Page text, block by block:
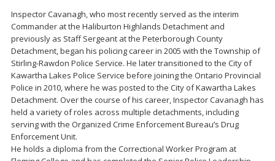
Inspector Cavanagh, who most recently served as the interim
Commander at the Haliburton Highlands Detachment and
previously as Staff Sergeant at the Peterborough County
Detachment, began his policing career in 2005 with the Township of
Stirling-Rawdon Police Service. He later transitioned to the City of
Kawartha Lakes Police Service before joining the Ontario Provincial
Police in 2010, where he was posted to the City of Kawartha Lakes
Detachment. Over the course of his career, Inspector Cavanagh has
held a variety of roles across multiple detachments, including
serving with the Organized Crime Enforcement Bureau’s Drug
Enforcement Unit.
He holds a diploma from the Correctional Worker Program at